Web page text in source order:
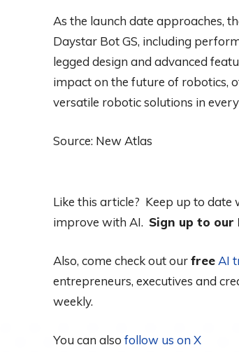
As the launch date approaches,
Daystar Bot GS, including
legged design and advanced
impact on the future of robotics,
versatile robotic solutions in
Source: New Atlas
Like this article? Keep up to date
improve with AI. Sign up to our
Also, come check out ourfree AI
entrepreneurs, executives and
weekly.
You can also follow us on X